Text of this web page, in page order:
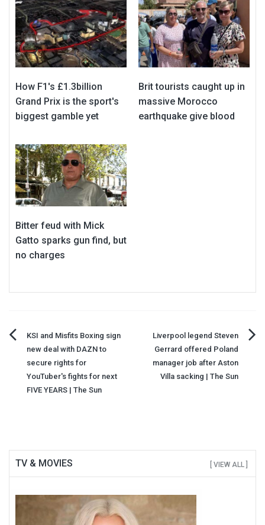
How F1's £1.3billion
Grand Prix is the sport's
biggest gamble yet
Brit tourists caught up in
massive Morocco
earthquake give blood
Bitter feud with Mick
Gatto sparks gun find, but
no charges
Post
navigation
KSI and Misfits Boxing sign
new deal with DAZN to
secure rights for
YouTuber's fights for next
FIVE YEARS | The Sun
Liverpool legend Steven
Gerrard offered Poland
manager job after Aston
Villa sacking | The Sun
TV & MOVIES [ VIEW ALL ]